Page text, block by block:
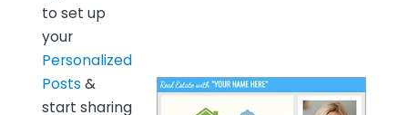
to set up
your
Personalized
Posts &
start sharing